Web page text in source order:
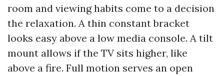
room and viewing habits come to a decision
the relaxation. A thin constant bracket
looks easy above a low media console. A tilt
mount allows if the TV sits higher, like
above a fire. Full motion serves an open